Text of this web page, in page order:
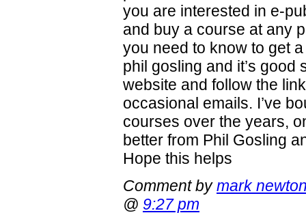
you are interested in e-
and buy a course at any
you need to know to get
phil gosling and it’s good
website and follow the
occasional emails. I’ve
courses over the years,
better from Phil Gosling
Hope this helps
Comment bymark
@ 9:27 pm